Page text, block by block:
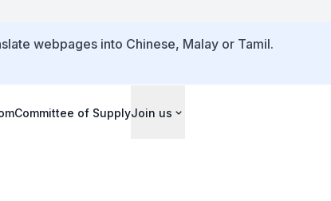
webpages into Chinese, Malay or Tamil.
Committee of SupplyJoin us